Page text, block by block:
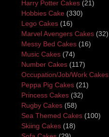
Harry Potter Cakes (21)
Hobbies Cake (330)
Lego Cakes (16)
Marvel Avengers Cakes (32)
Messy Bed Cakes (16)
Music Cakes (74)
Number Cakes (117)
Occupation/Job/Work Cakes
Peppa Pig Cakes (21)
Princess Cakes (32)
Rugby Cakes (58)
Sea Themed Cakes (100)
Skiing Cakes (18)